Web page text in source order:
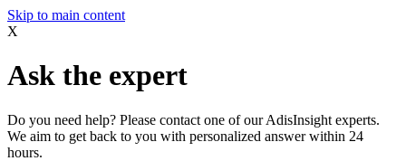
Skip to main content
X
Ask the expert
Do you need help? Please contact one of our AdisInsight experts.
We aim to get back to you with personalized answer within 24
hours.